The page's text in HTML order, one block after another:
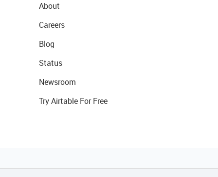
About
Careers
Blog
Status
Newsroom
Try Airtable For Free